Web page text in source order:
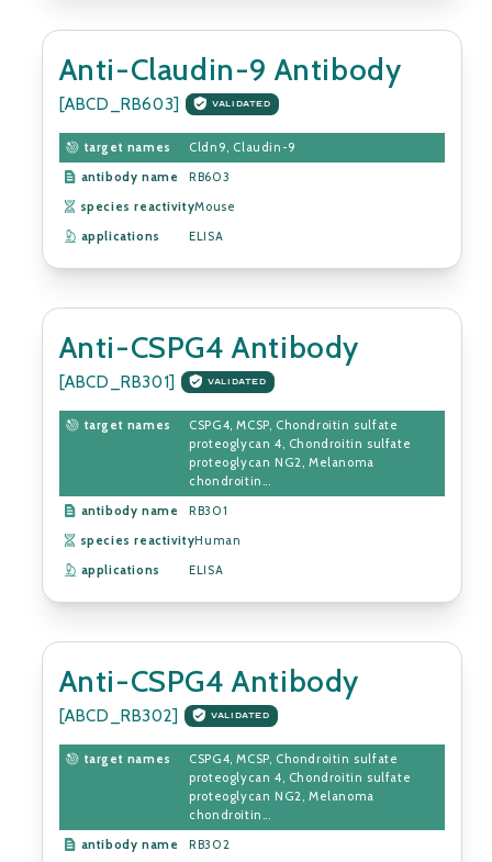
Anti-Claudin-9 Antibody
[ABCD_RB603] VALIDATED
target names
Cldn9, Claudin-9
antibody name
RB603
species reactivityMouse
applications
ELISA
Anti-CSPG4 Antibody
[ABCD_RB301] VALIDATED
target names
CSPG4, MCSP, Chondroitin sulfate
proteoglycan 4, Chondroitin sulfate
proteoglycan NG2, Melanoma
chondroitin...
antibody name
RB301
species reactivityHuman
applications
ELISA
Anti-CSPG4 Antibody
[ABCD_RB302] VALIDATED
target names
CSPG4, MCSP, Chondroitin sulfate
proteoglycan 4, Chondroitin sulfate
proteoglycan NG2, Melanoma
chondroitin...
antibody name
RB302